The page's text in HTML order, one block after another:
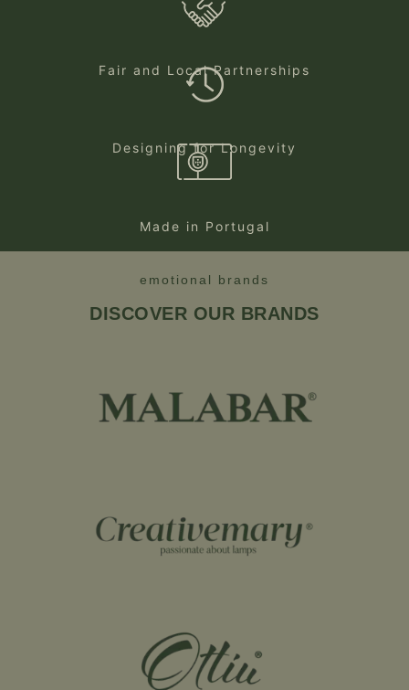
Fair and Local Partnerships
Designing for Longevity
Made in Portugal
emotional brands
DISCOVER OUR BRANDS